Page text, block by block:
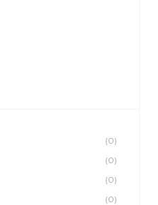
(0)
(0)
(0)
(0)